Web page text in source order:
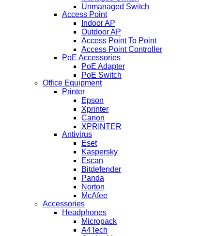
Unmanaged Switch
Access Point
Indoor AP
Outdoor AP
Access Point To Point
Access Point Controller
PoE Accessories
PoE Adapter
PoE Switch
Office Equipment
Printer
Epson
Xprinter
Canon
XPRINTER
Antivirus
Eset
Kaspersky
Escan
Bitdefender
Panda
Norton
McAfee
Accessories
Headphones
Micropack
A4Tech